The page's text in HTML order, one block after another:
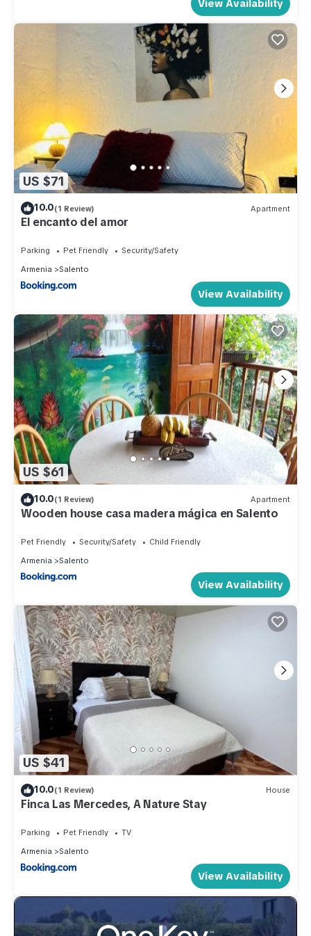
View Availability
US $71
10.0(1 Review) Apartment
El encanto del amor
Parking Pet Friendly
Security/Safety
Armenia
Salento
View Availability
US $61
10.0(1 Review) Apartment
Wooden house casa madera mágica en Salento
Pet Friendly Security/Safety
Child Friendly
Armenia
Salento
View Availability
US $41
10.0(1 Review) House
Finca Las Mercedes, A Nature Stay
Parking Pet Friendly
TV
Armenia
Salento
View Availability